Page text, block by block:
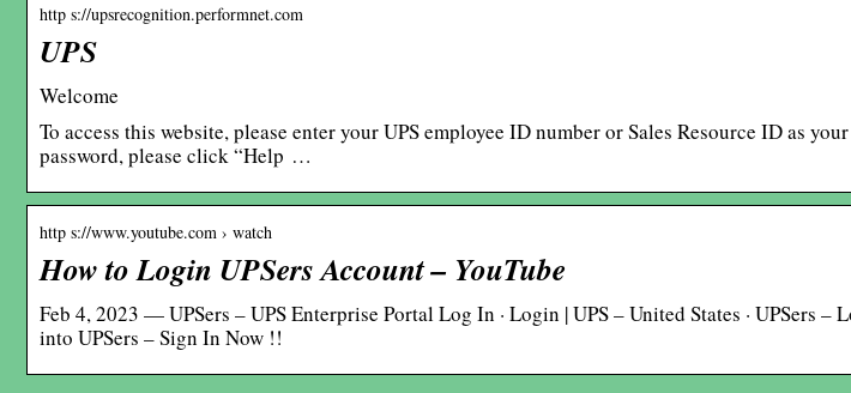
http s://upsrecognition.performnet.com
UPS
Welcome
To access this website, please enter your UPS employee ID number or Sales Resource ID as
password, please click “Help …
http s://www.youtube.com › watch
How to Login UPSers Account – YouTube
Feb 4, 2023 — UPSers – UPS Enterprise Portal Log In · Login | UPS – United States · UPSers –
into UPSers – Sign In Now !!